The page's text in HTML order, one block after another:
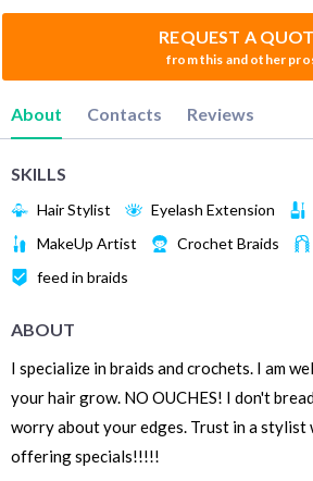
REQUEST A
from this and other
About Contacts Reviews
SKILLS
Hair Stylist Eyelash Extension
MakeUp Artist
Crochet Braids
feed in braids
ABOUT
I specialize in braids and crochets. I am
your hair grow. NO OUCHES! I don't
worry about your edges. Trust in a stylist
offering specials!!!!!